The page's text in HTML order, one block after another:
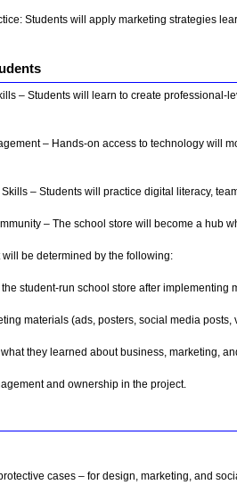
Students will apply marketing strategies
– Students will learn to create professional-
– Hands-on access to technology will
– Students will practice digital literacy,
– The school store will become a hub
be determined by the following:
the student-run school store after implementing
materials (ads, posters, social media posts,
they learned about business, marketing,
and ownership in the project.
cases – for design, marketing, and